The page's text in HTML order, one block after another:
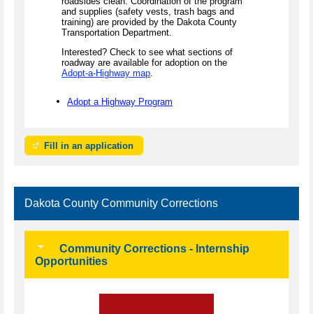
and supplies (safety vests, trash bags and
training) are provided by the Dakota County
Transportation Department.
Interested? Check to see what sections of
roadway are available for adoption on the
Adopt-a-Highway map
Adopt a Highway Program
Fill in an application
Dakota County Community Corrections
Community Corrections - Internship
Opportunities